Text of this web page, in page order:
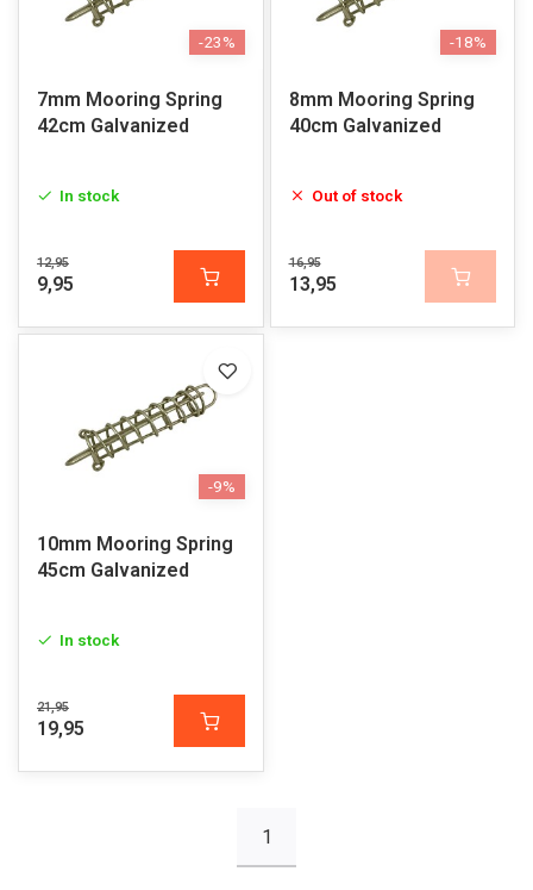
-23%
7mm Mooring Spring
42cm Galvanized
In stock
12,95
9,95
-18%
8mm Mooring Spring
40cm Galvanized
Out of stock
16,95
13,95
-9%
10mm Mooring Spring
45cm Galvanized
In stock
21,95
19,95
1